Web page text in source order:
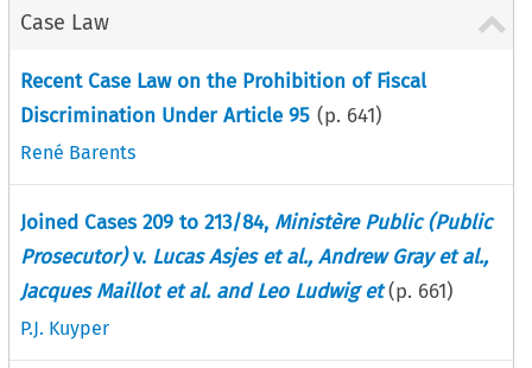
Case Law
Recent Case Law on the Prohibition of Fiscal
Discrimination Under Article 95 (p. 641)
René Barents
Joined Cases 209 to 213/84, Ministère Public (Public
Prosecutor)v. Lucas Asjes et al., Andrew Gray et al.,
Jacques Maillot et al. and Leo Ludwig et(p. 661)
P.J. Kuyper